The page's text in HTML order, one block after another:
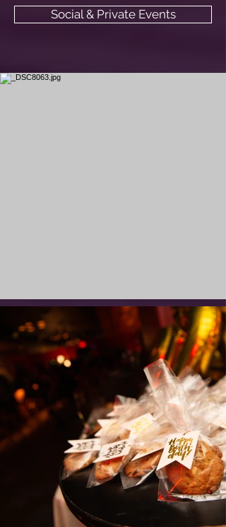
Social & Private Events